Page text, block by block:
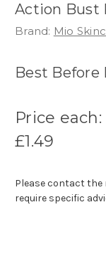
Action Bust
Brand: Mio
Best Before
Price each:
£1.49
Please contact
require specific